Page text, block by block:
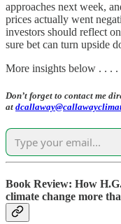
approaches next week,
prices actually went
investors should reflect
sure bet can turn upside
More insights below . . . .
Don’t forget to contact me
at
Book Review: How
climate change more